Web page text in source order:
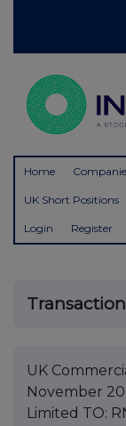
Home
UK Short Positions
Login Register
UK
November
Limited TO: